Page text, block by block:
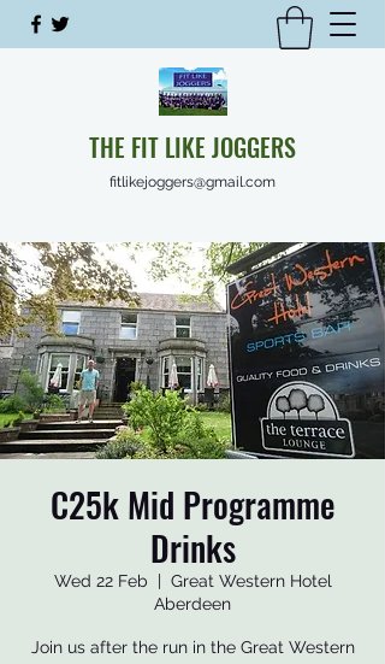
THE FIT LIKE JOGGERS
fitlikejoggers@gmail.com
C25k Mid Programme
Drinks
Wed 22 Feb
  |
Great Western Hotel
Aberdeen
Join us after the run in the Great Western